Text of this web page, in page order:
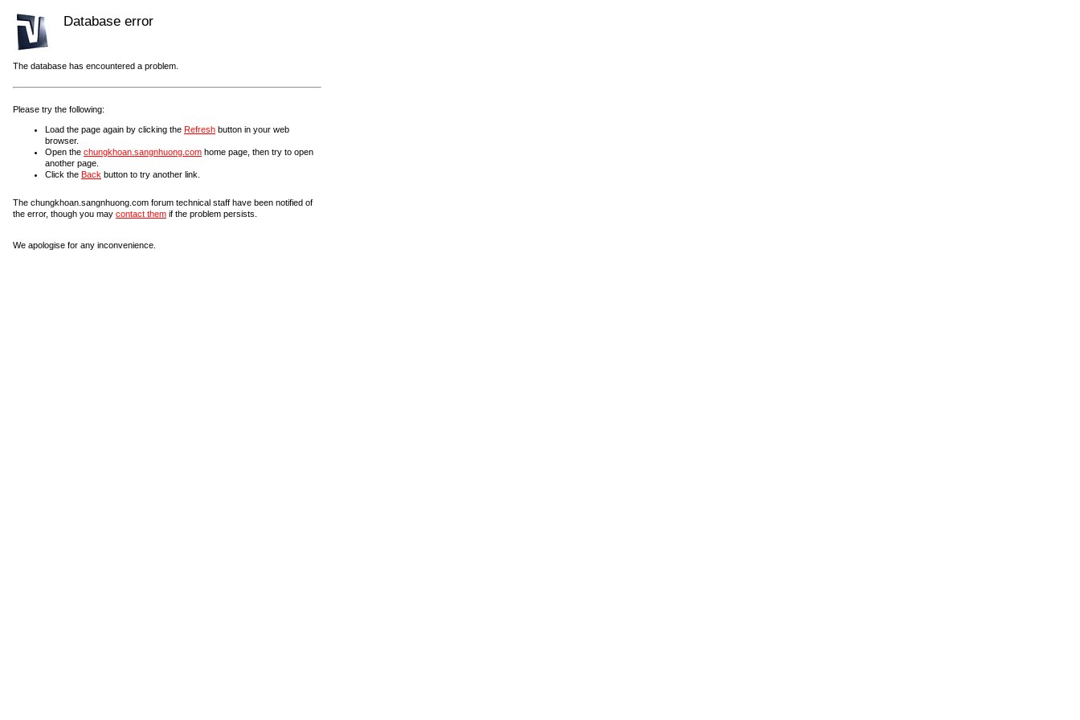
Database error
The database has encountered a problem.
Please try the following:
Load the page again by clicking the Refresh button in your web
browser.
Open the chungkhoan.sangnhuong.com home page, then try to open
another page.
Click the Back button to try another link.
The chungkhoan.sangnhuong.com forum technical staff have been notified of
the error, though you may contact them if the problem persists.
We apologise for any inconvenience.